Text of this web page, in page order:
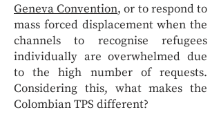
Geneva Convention, or to respond to
mass forced displacement when the
channels to recognise refugees
individually are overwhelmed due
to the high number of requests.
Considering this, what makes the
Colombian TPS different?